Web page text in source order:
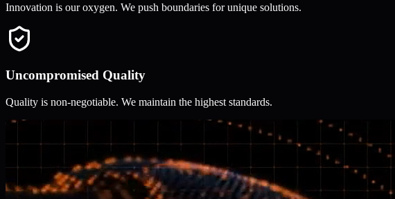
Innovation is our oxygen. We push boundaries for unique solutions.
Uncompromised Quality
Quality is non-negotiable. We maintain the highest standards.